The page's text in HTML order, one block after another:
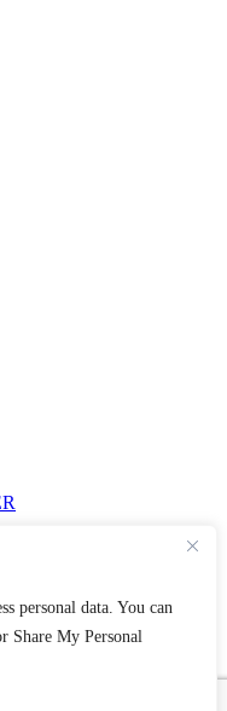
personal data. You can
Share My Personal